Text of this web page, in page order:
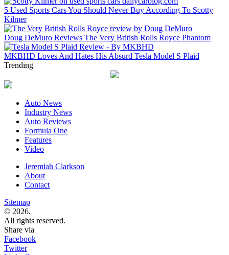
5 Used Sports Cars You Should Never Buy According To Scotty
Kilmer
Doug DeMuro Reviews The Very British Rolls Royce Phantom
MKBHD Loves And Hates His Absurd Tesla Model S Plaid
Trending
Auto News
Industry News
Auto Reviews
Formula One
Features
Video
Jeremiah Clarkson
About
Contact
Sitemap
© 2026.
All rights reserved.
Share via
Facebook
Twitter